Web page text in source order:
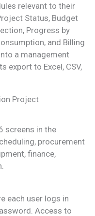
relevant to their
Status, Budget
Progress by
and Billing
a management
export to Excel, CSV,
Project
screens in the
procurement
finance,
each user logs in
Access to